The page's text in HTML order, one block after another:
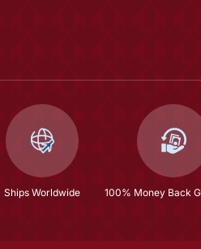
Ships Worldwide 100% Money Back